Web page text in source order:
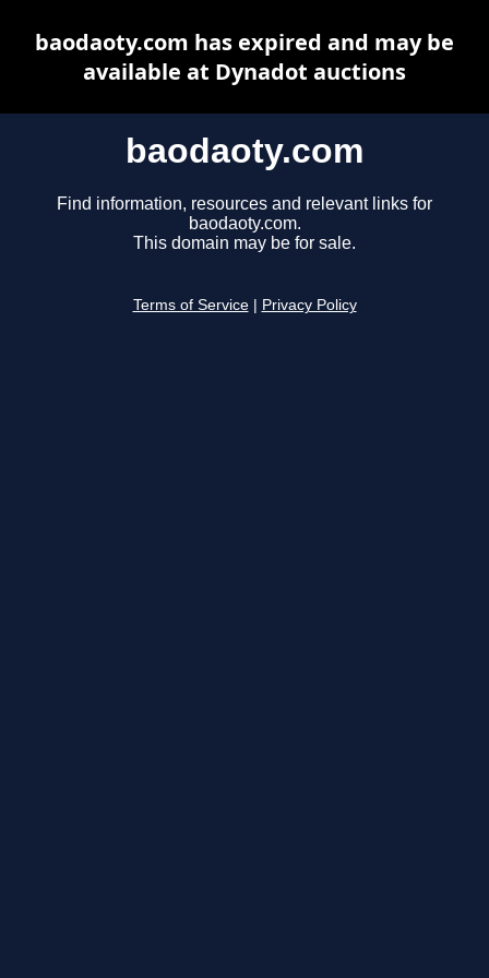
baodaoty.com
Find information, resources and relevant links for
baodaoty.com.
This domain may be for sale.
Terms of Service Privacy Policy
baodaoty.com has expired and may be
available at Dynadot auctions